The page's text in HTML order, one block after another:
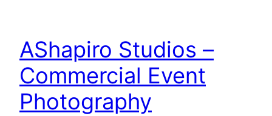
content
AShapiro Studios –
Commercial Event
Photography